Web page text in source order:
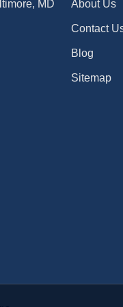
MD
About Us
Contact
Blog
Sitemap